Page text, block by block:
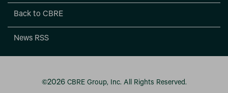
Back to CBRE
News RSS
©2026 CBRE Group, Inc. All Rights Reserved.